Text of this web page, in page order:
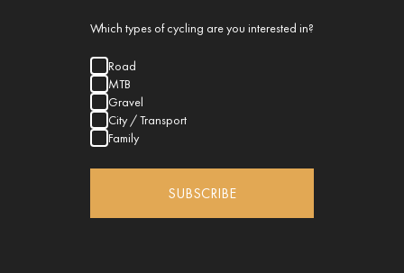
Which types of cycling are you interested in?
Road
MTB
Gravel
City / Transport
Family
SUBSCRIBE